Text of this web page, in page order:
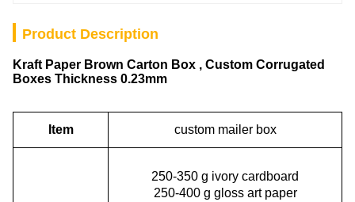
Product Description
Kraft Paper Brown Carton Box , Custom Corrugated
Boxes Thickness 0.23mm
Item custom mailer box
250-350 g ivory cardboard
250-400 g gloss art paper